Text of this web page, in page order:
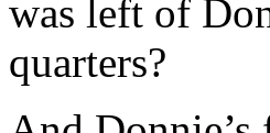
was left of
quarters?